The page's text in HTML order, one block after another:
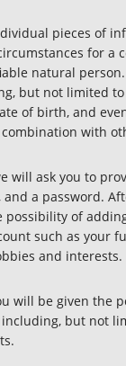
pieces of
for a
natural
but not limited
of birth, and
with
will ask you to
and a password.
possibility of
such as your
and interests.
will be given the
but not